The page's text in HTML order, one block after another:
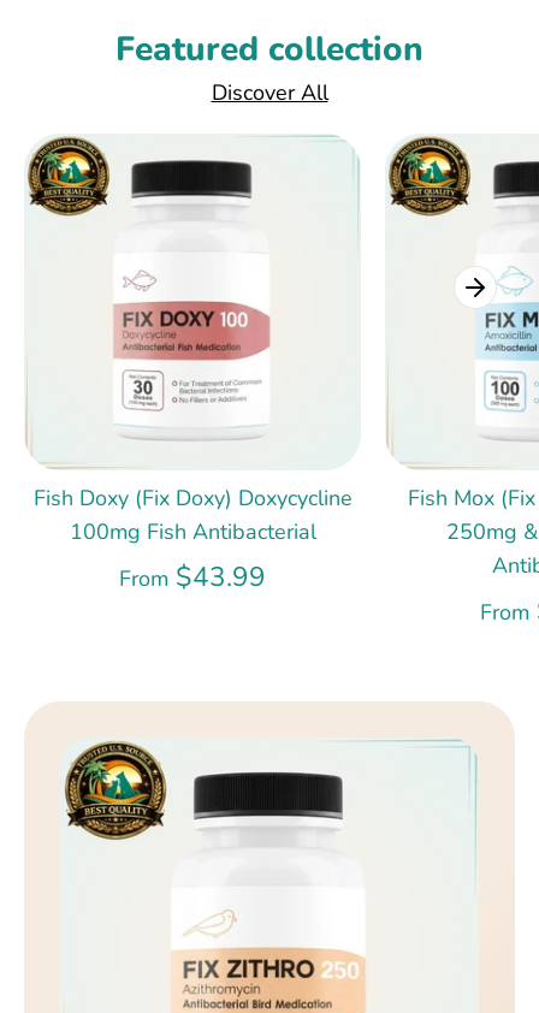
Featured collection
Discover All
Fish Doxy (Fix Doxy) Doxycycline
100mg Fish Antibacterial
From $43.99
Fish Mox
250mg
From